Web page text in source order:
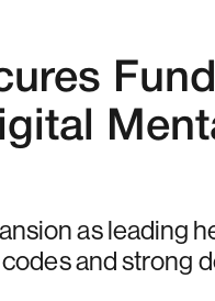
as leading
and strong